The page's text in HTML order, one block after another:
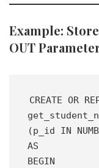
Example:
OUT
CREATE OR
(p_id IN
AS
BEGIN